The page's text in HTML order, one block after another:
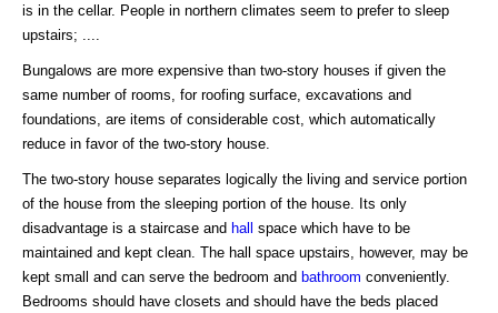
is in the cellar. People in northern climates seem to prefer to sleep
upstairs; ....
Bungalows are more expensive than two-story houses if given the
same number of rooms, for roofing surface, excavations and
foundations, are items of considerable cost, which automatically
reduce in favor of the two-story house.
The two-story house separates logically the living and service portion
of the house from the sleeping portion of the house. Its only
disadvantage is a staircase and hall
space which have to be
maintained and kept clean. The hall space upstairs, however, may be
kept small and can serve the bedroom and bathroom conveniently.
Bedrooms should have closets and should have the beds placed